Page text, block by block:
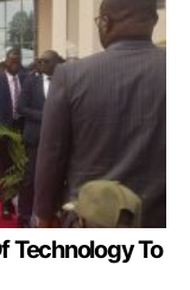
Technology To